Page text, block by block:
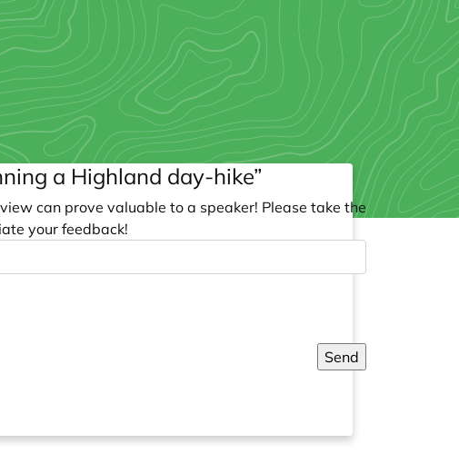
a Highland day-hike”
can prove valuable to a speaker! Please take the
your feedback!
Send